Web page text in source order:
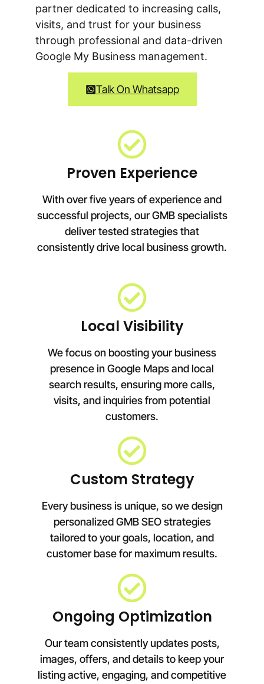
partner dedicated to increasing calls,
visits, and trust for your business
through professional and data-driven
Google My Business management.
Talk On Whatsapp
Proven Experience
With over five years of experience and
successful projects, our GMB specialists
deliver tested strategies that
consistently drive local business growth.
Local Visibility
We focus on boosting your business
presence in Google Maps and local
search results, ensuring more calls,
visits, and inquiries from potential
customers.
Custom Strategy
Every business is unique, so we design
personalized GMB SEO strategies
tailored to your goals, location, and
customer base for maximum results.
Ongoing Optimization
Our team consistently updates posts,
images, offers, and details to keep your
listing active, engaging, and competitive